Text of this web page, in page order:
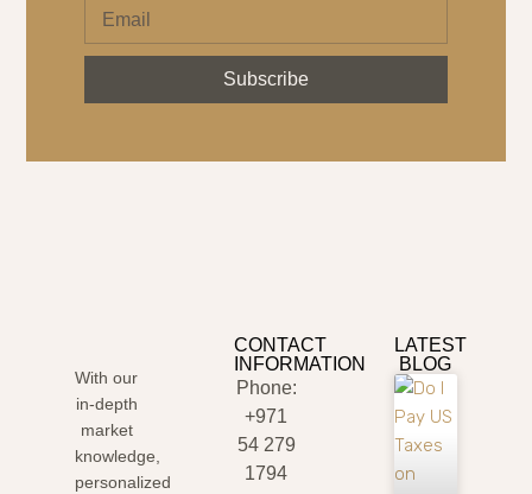
Subscribe
With our
in-depth
market
knowledge,
personalized
CONTACT
INFORMATION
Phone:
+971
54 279
1794
LATEST
BLOG